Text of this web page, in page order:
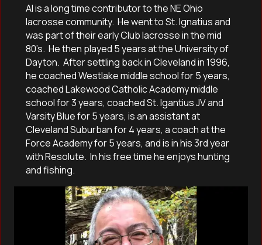
Al is a long time contributor to the NE Ohio
lacrosse community. He went to St. Ignatius and
was part of their early Club lacrosse in the mid
80’s. He then played 5 years at the University of
Dayton. After settling back in Cleveland in 1996,
he coached Westlake middle school for 5 years,
coached Lakewood Catholic Academy middle
school for 3 years, coached St. Igantius JV and
Varsity Blue for 5 years, is an assistant at
Cleveland Suburban for 4 years, a coach at the
Force Academy for 5 years, and is in his 3rd year
with Resolute. In his free time he enjoys hunting
and fishing.